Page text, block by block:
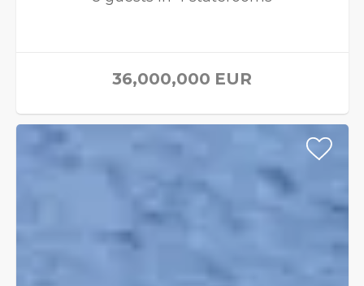
36,000,000 EUR